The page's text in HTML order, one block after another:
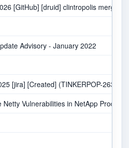
[GitHub] [druid] clintropolis merged
Advisory - January 2022
[jira] [Created] (TINKERPOP-2632)
Vulnerabilities in NetApp